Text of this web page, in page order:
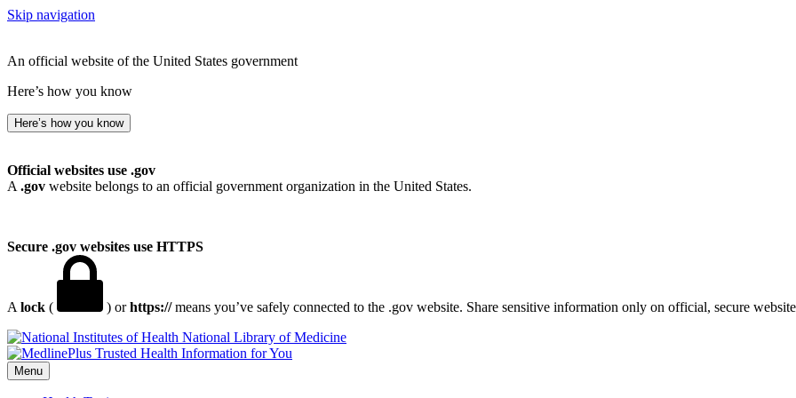
Skip navigation
An official website of the United States government
Here’s how you know
Here’s how you know
Official websites use .gov
A .gov website belongs to an official government organization in the United States.
Secure .gov websites use HTTPS
A lock ( ) orhttps://means you’ve safely connected to the .gov website. Share sensitive information only on official, secure
National Library of Medicine
Menu